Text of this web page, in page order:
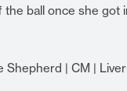
ball once she got
Shepherd | CM |